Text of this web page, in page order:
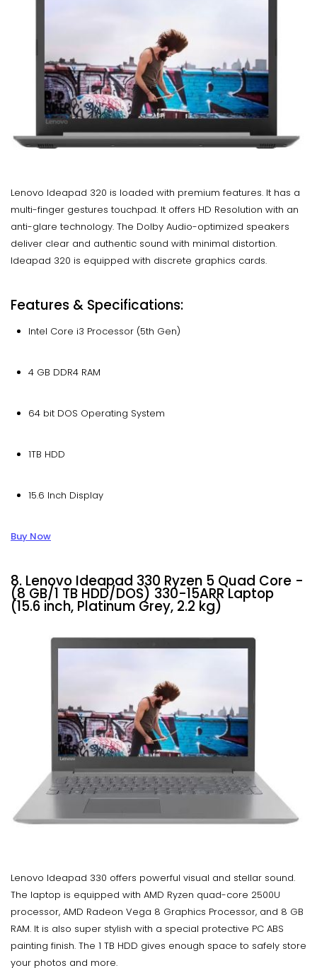
Lenovo Ideapad 320 is loaded with premium features. It has a
multi-finger gestures touchpad. It offers HD Resolution with an
anti-glare technology. The Dolby Audio-optimized speakers
deliver clear and authentic sound with minimal distortion.
Ideapad 320 is equipped with discrete graphics cards.
Features & Specifications:
Intel Core i3 Processor (5th Gen)
4 GB DDR4 RAM
64 bit DOS Operating System
1TB HDD
15.6 Inch Display
Buy Now
8. Lenovo Ideapad 330 Ryzen 5 Quad Core -
(8 GB/1 TB HDD/DOS) 330-15ARR Laptop
(15.6 inch, Platinum Grey, 2.2 kg)
Lenovo Ideapad 330 offers powerful visual and stellar sound.
The laptop is equipped with AMD Ryzen quad-core 2500U
processor, AMD Radeon Vega 8 Graphics Processor, and 8 GB
RAM. It is also super stylish with a special protective PC ABS
painting finish. The 1 TB HDD gives enough space to safely store
your photos and more.